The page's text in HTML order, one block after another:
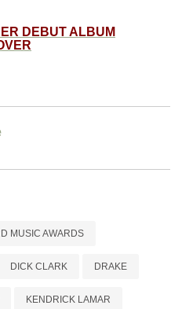
DEBUT ALBUM
MUSIC AWARDS
DICK CLARK DRAKE
KENDRICK LAMAR